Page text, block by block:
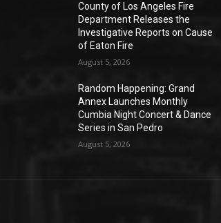
County of Los Angeles Fire
Department Releases the
Investigative Reports on Cause
of Eaton Fire
August 5, 2026
Random Happening: Grand
Annex Launches Monthly
Cumbia Night Concert & Dance
Series in San Pedro
August 5, 2026